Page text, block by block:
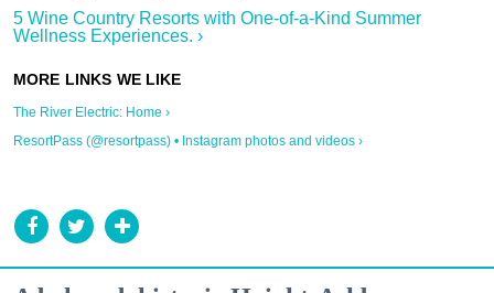
5 Wine Country Resorts with One-of-a-Kind Summer
Wellness Experiences. ›
The River Electric: Home ›
ResortPass (@resortpass) • Instagram photos and videos ›